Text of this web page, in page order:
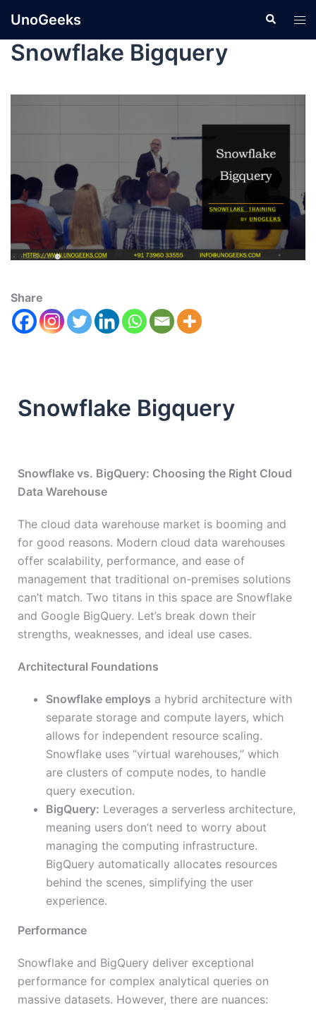
UnoGeeks
Snowflake Bigquery
Share
Snowflake Bigquery
Snowflake vs. BigQuery: Choosing the Right Cloud
Data Warehouse
The cloud data warehouse market is booming and
for good reasons. Modern cloud data warehouses
offer scalability, performance, and ease of
management that traditional on-premises solutions
can’t match. Two titans in this space are Snowflake
and Google BigQuery. Let’s break down their
strengths, weaknesses, and ideal use cases.
Architectural Foundations
Snowflake employs a hybrid architecture with
separate storage and compute layers, which
allows for independent resource scaling.
Snowflake uses “virtual warehouses,” which
are clusters of compute nodes, to handle
query execution.
BigQuery: Leverages a serverless architecture,
meaning users don’t need to worry about
managing the computing infrastructure.
BigQuery automatically allocates resources
behind the scenes, simplifying the user
experience.
Performance
Snowflake and BigQuery deliver exceptional
performance for complex analytical queries on
massive datasets. However, there are nuances: